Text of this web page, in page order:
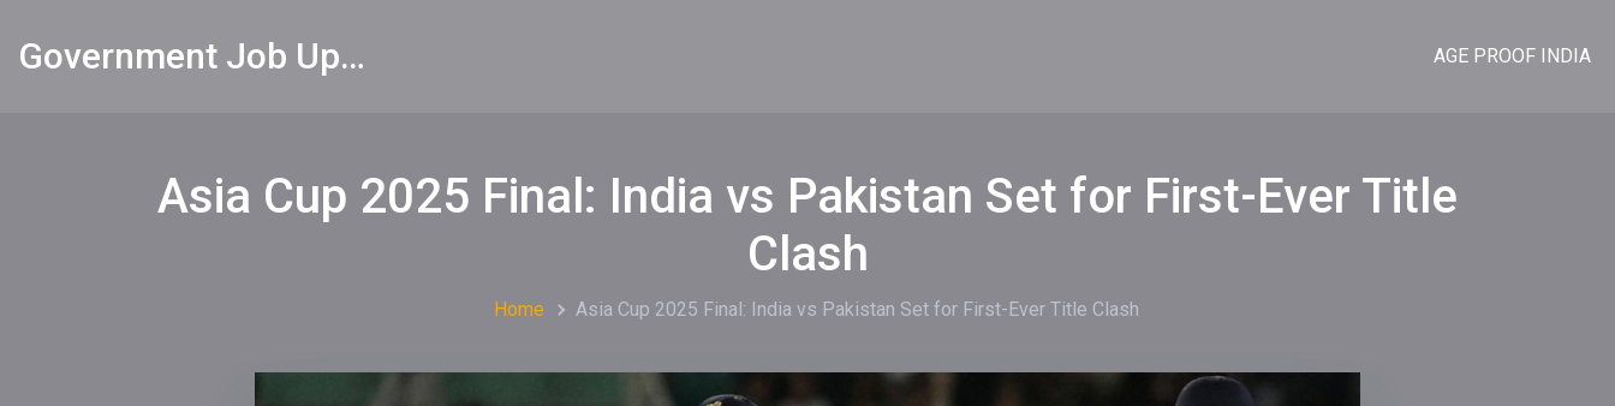
Government Job Updates AGE PROOF INDIA
Asia Cup 2025 Final: India vs Pakistan Set for First-Ever Title
Clash
Home Asia Cup 2025 Final: India vs Pakistan Set for First-Ever Title Clash